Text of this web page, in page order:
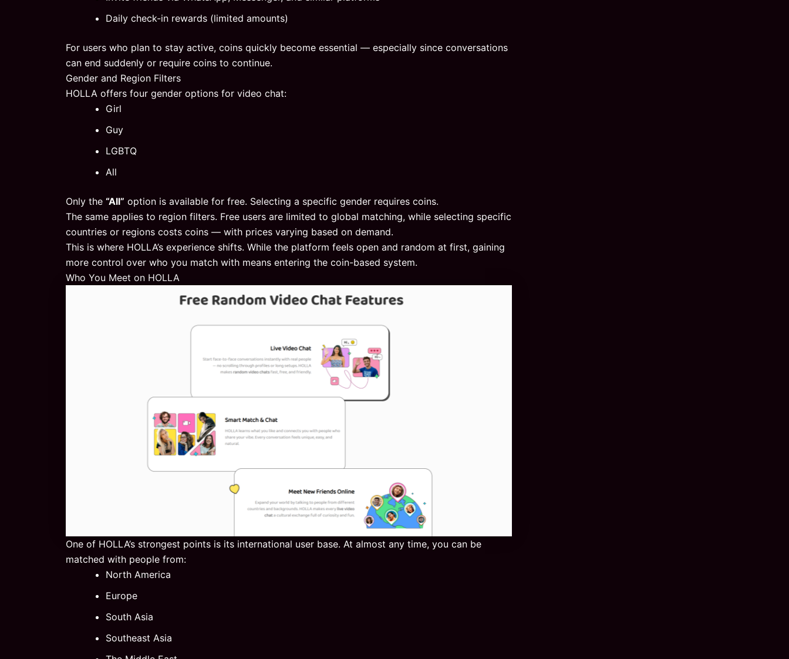
Daily check-in rewards (limited amounts)
For users who plan to stay active, coins quickly become essential — especially since conversations
can end suddenly or require coins to continue.
Gender and Region Filters
HOLLA offers four gender options for video chat:
Girl
Guy
LGBTQ
All
Only the “All” option is available for free. Selecting a specific gender requires coins.
The same applies to region filters. Free users are limited to global matching, while selecting specific
countries or regions costs coins — with prices varying based on demand.
This is where HOLLA’s experience shifts. While the platform feels open and random at first, gaining
more control over who you match with means entering the coin-based system.
Who You Meet on HOLLA
One of HOLLA’s strongest points is its international user base. At almost any time, you can be
matched with people from:
North America
Europe
South Asia
Southeast Asia